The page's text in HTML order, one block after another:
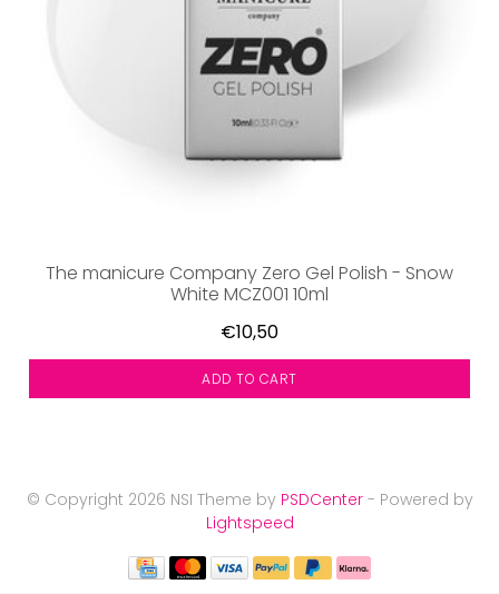
The manicure Company Zero Gel Polish - Snow
White MCZ001 10ml
€10,50
ADD TO CART
© Copyright 2026 NSI Theme by PSDCenter- Powered by
Lightspeed